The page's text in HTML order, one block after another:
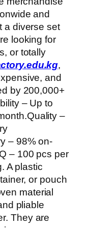
and
a diverse set
looking for
or totally
,
and
by 200,000+
– Up to
–
– 98% on-
– 100 pcs per
A plastic
or pouch
material
pliable
They are